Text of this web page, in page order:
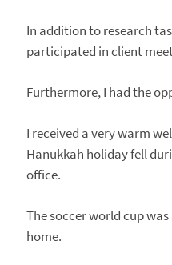
In addition to research
participated in client
Furthermore, I had the
I received a very warm
Hanukkah holiday fell
office.
The soccer world cup
home.